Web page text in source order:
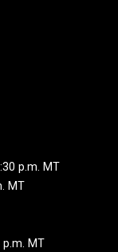
p.m. MT
MT
p.m. MT